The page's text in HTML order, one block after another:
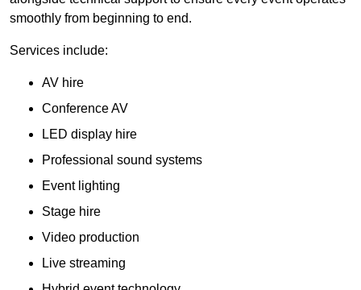
smoothly from beginning to end.
Services include:
AV hire
Conference AV
LED display hire
Professional sound systems
Event lighting
Stage hire
Video production
Live streaming